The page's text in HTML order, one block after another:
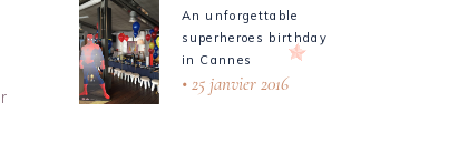
An unforgettable
superheroes birthday
in Cannes
25 janvier 2016